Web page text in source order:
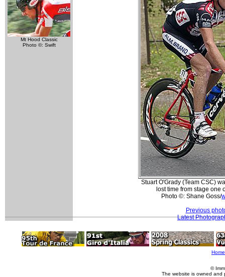
Mt Hood Classic
Photo ©: Swift
Stuart O'Grady (Team CSC)
lost time from stage one
Photo ©: Shane Goss/
Previous
Latest
Home
©
The website is owned and